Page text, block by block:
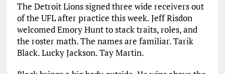
The Detroit Lions signed three wide receivers out
of the UFL after practice this week. Jeff Risdon
welcomed Emory Hunt to stack traits, roles, and
the roster math. The names are familiar. Tarik
Black. Lucky Jackson. Tay Martin.